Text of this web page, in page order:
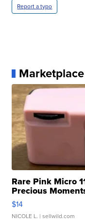
Report a typo
Marketplace
Rare Pink Micro
Precious
$14
NICOLE L. | sellwild.com